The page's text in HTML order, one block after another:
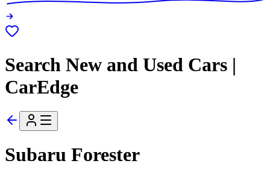
Search New and Used Cars |
CarEdge
Subaru Forester